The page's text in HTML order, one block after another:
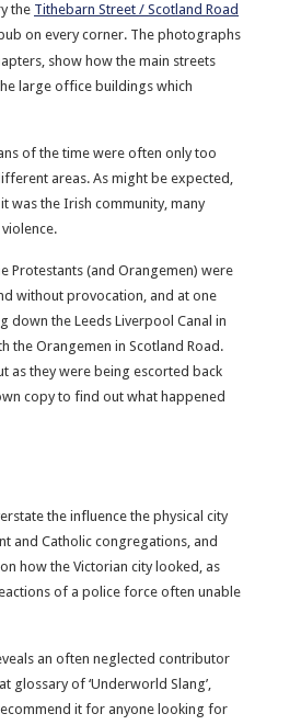
the Tithebarn Street / Scotland Road
on every corner. The photographs
show how the main streets
large office buildings which
of the time were often only too
areas. As might be expected,
was the Irish community, many
Protestants (and Orangemen) were
without provocation, and at one
down the Leeds Liverpool Canal in
the Orangemen in Scotland Road.
as they were being escorted back
copy to find out what happened
the influence the physical city
and Catholic congregations, and
how the Victorian city looked, as
of a police force often unable
an often neglected contributor
glossary of ‘Underworld Slang’,
it for anyone looking for